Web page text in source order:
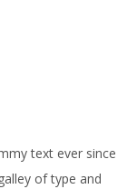
text ever since
of type and